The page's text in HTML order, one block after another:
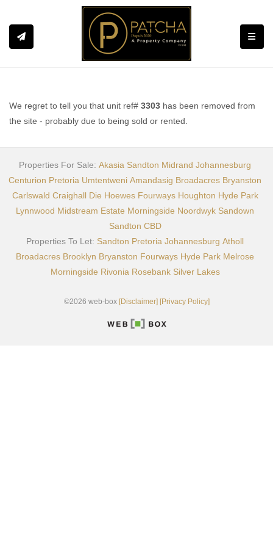
We regret to tell you that unit ref# 3303 has been removed from
the site - probably due to being sold or rented.
Properties For Sale: Akasia Sandton Midrand Johannesburg
Centurion Pretoria Umtentweni Amandasig Broadacres Bryanston
Carlswald Craighall Die Hoewes Fourways Houghton Hyde Park
Lynnwood Midstream Estate Morningside Noordwyk Sandown
Sandton CBD
Properties To Let: Sandton Pretoria Johannesburg Atholl
Broadacres Brooklyn Bryanston Fourways Hyde Park Melrose
Morningside Rivonia Rosebank Silver Lakes
©2026 web-box [Disclaimer] [Privacy Policy]